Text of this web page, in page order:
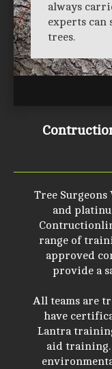
always
experts can
trees.
Tree
and
range of
approved
provide a
All teams are
have
Lantra
aid training.